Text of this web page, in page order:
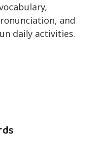
and
daily activities.